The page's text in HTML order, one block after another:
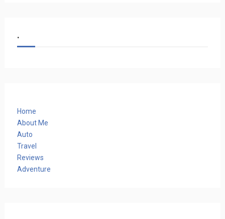
.
Home
About Me
Auto
Travel
Reviews
Adventure